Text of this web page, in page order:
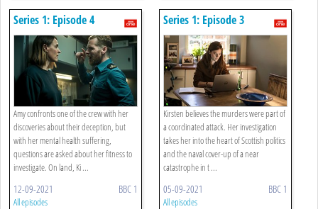
Series 1: Episode 4
Amy confronts one of the crew with her
discoveries about their deception, but
with her mental health suffering,
questions are asked about her fitness to
investigate. On land, Ki ...
12-09-2021 BBC 1
All episodes
Series 1: Episode 3
Kirsten believes the murders were part of
a coordinated attack. Her investigation
takes her into the heart of Scottish politics
and the naval cover-up of a near
catastrophe in t ...
05-09-2021 BBC 1
All episodes